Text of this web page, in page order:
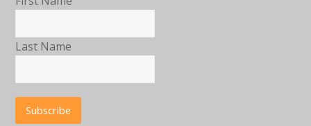
Last Name